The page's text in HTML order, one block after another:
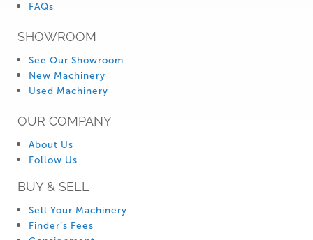
FAQs
SHOWROOM
See Our Showroom
New Machinery
Used Machinery
OUR COMPANY
About Us
Follow Us
BUY & SELL
Sell Your Machinery
Finder’s Fees